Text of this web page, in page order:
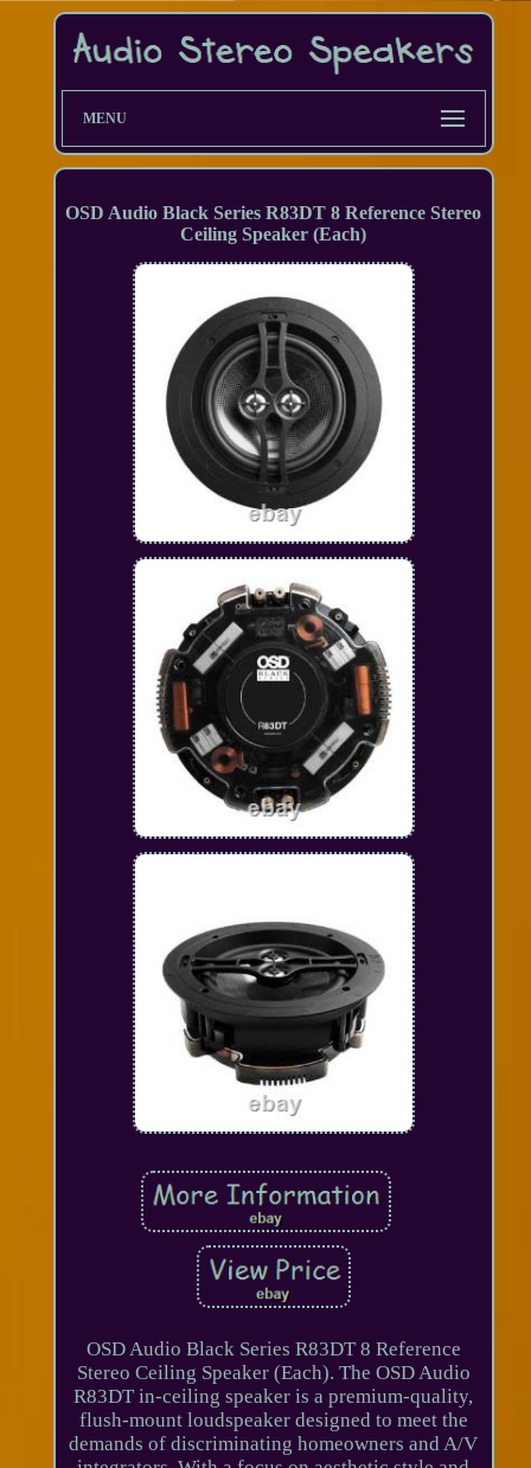
MENU
OSD Audio Black Series R83DT 8 Reference Stereo
Ceiling Speaker (Each)
OSD Audio Black Series R83DT 8 Reference
Stereo Ceiling Speaker (Each). The OSD Audio
R83DT in-ceiling speaker is a premium-quality,
flush-mount loudspeaker designed to meet the
demands of discriminating homeowners and A/V